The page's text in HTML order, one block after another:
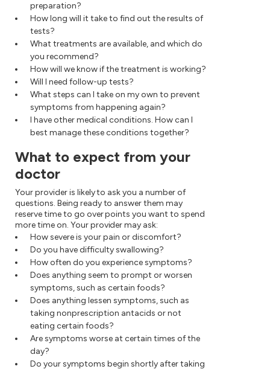
preparation?
How long will it take to find out the results of
tests?
What treatments are available, and which do
you recommend?
How will we know if the treatment is working?
Will I need follow-up tests?
What steps can I take on my own to prevent
symptoms from happening again?
I have other medical conditions. How can I
best manage these conditions together?
What to expect from your
doctor
Your provider is likely to ask you a number of
questions. Being ready to answer them may
reserve time to go over points you want to spend
more time on. Your provider may ask:
How severe is your pain or discomfort?
Do you have difficulty swallowing?
How often do you experience symptoms?
Does anything seem to prompt or worsen
symptoms, such as certain foods?
Does anything lessen symptoms, such as
taking nonprescription antacids or not
eating certain foods?
Are symptoms worse at certain times of the
day?
Do your symptoms begin shortly after taking